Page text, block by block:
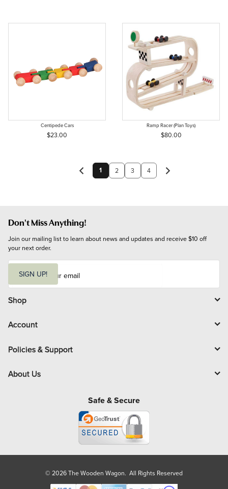
Centipede Cars
$23.00
Ramp Racer (Plan Toys)
$80.00
1 2 3 4
Don't Miss Anything!
Join our mailing list to learn about news and updates and receive $10 off
your next order.
i
l
SIGN UP!
Shop
Account
Policies & Support
About Us
Safe & Secure
© 2026 The Wooden Wagon. All Rights Reserved